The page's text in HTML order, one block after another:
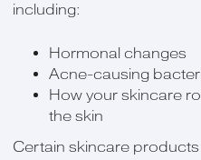
including:
Hormonal changes
Acne-causing
How your skincare
the skin
Certain skincare